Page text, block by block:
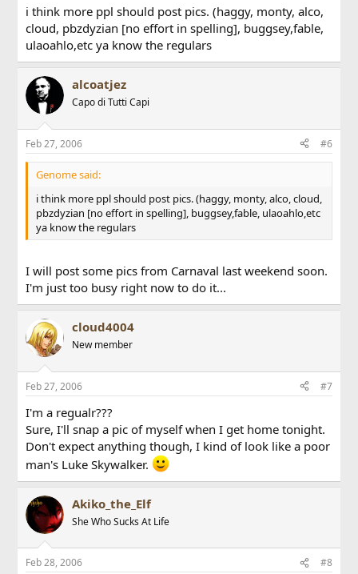
i think more ppl should post pics. (haggy, monty, alco,
cloud, pbzdyzian [no effort in spelling], buggsey,fable,
ulaoahlo,etc ya know the regulars
alcoatjez
Capo di Tutti Capi
Feb 27, 2006 #6
Genome said:
i think more ppl should post pics. (haggy, monty, alco, cloud,
pbzdyzian [no effort in spelling], buggsey,fable, ulaoahlo,etc
ya know the regulars
I will post some pics from Carnaval last weekend soon.
I'm just too busy right now to do it...
cloud4004
New member
Feb 27, 2006 #7
I'm a regualr???
Sure, I'll snap a pic of myself when I get home tonight.
Don't expect anything though, I kind of look like a poor
man's Luke Skywalker.
Akiko_the_Elf
She Who Sucks At Life
Feb 28, 2006 #8